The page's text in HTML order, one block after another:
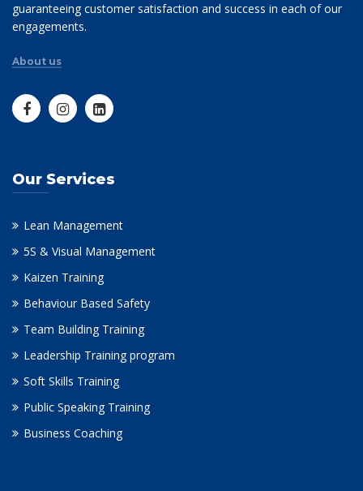
guaranteeing customer satisfaction and success in each of our
engagements.
About us
Our Services
Lean Management
5S & Visual Management
Kaizen Training
Behaviour Based Safety
Team Building Training
Leadership Training program
Soft Skills Training
Public Speaking Training
Business Coaching